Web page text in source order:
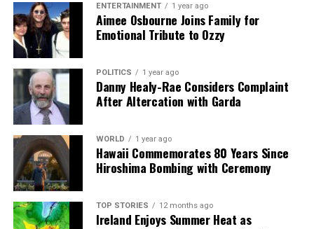
Editorial
Our Editorial team doesn’t just report the news—we live it.
Backed by years of frontline experience, we hunt down the
facts, verify them to the letter, and deliver the stories that
shape our world. Fueled by integrity and a keen eye for nuance,
we tackle politics, culture, and technology with incisive
analysis. When the headlines change by the minute, you can
count on us to cut through the noise and serve you clarity on
a silver platter.
ENTERTAINMENT 1 year ago
Aimee Osbourne Joins Family for
Emotional Tribute to Ozzy
POLITICS 1 year ago
Danny Healy-Rae Considers Complaint
After Altercation with Garda
WORLD 1 year ago
Hawaii Commemorates 80 Years Since
Hiroshima Bombing with Ceremony
TOP STORIES 12 months ago
Ireland Enjoys Summer Heat as